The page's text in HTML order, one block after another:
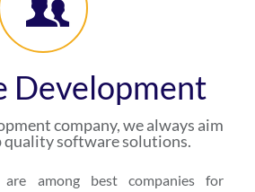
Development
company, we always aim
quality software solutions.
are among best companies for